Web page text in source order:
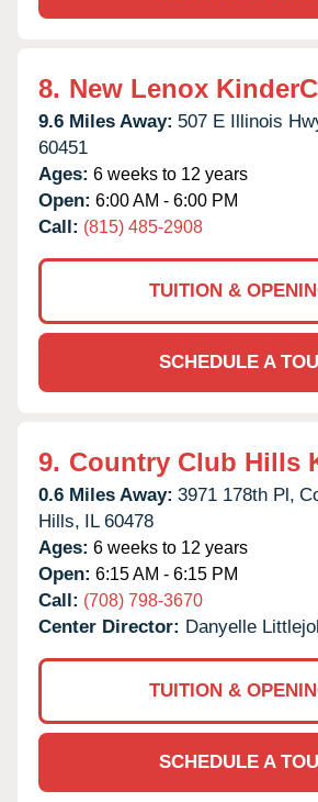
8. New Lenox
9.6 Miles Away: 507 E Illinois
60451
Ages: 6 weeks to 12 years
Open: 6:00 AM - 6:00 PM
Call: (815) 485-2908
TUITION &
SCHEDULE A
9. Country Club Hills
0.6 Miles Away: 3971 178th Pl,
Hills, IL 60478
Ages: 6 weeks to 12 years
Open: 6:15 AM - 6:15 PM
Call: (708) 798-3670
Center Director: Danyelle
TUITION &
SCHEDULE A